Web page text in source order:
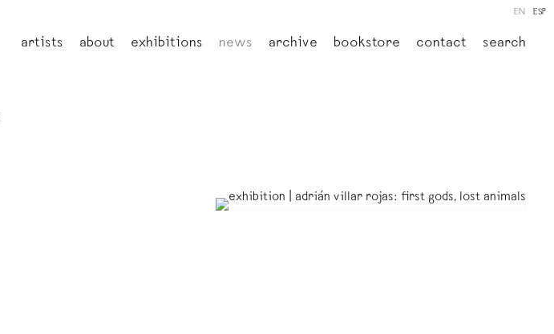
artists about exhibitions news archive bookstore contact search
EN ESP